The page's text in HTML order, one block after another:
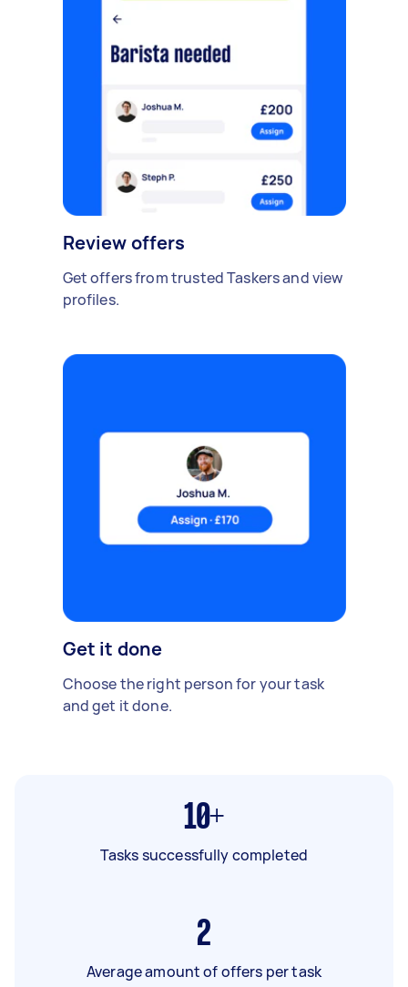
Review offers
Get offers from trusted Taskers and view
profiles.
Get it done
Choose the right person for your task
and get it done.
10+
Tasks successfully completed
2
Average amount of offers per task